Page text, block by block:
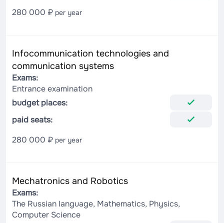
280 000 ₽ per year
Infocommunication technologies and
communication systems
Exams:
Entrance examination
budget places:
paid seats:
280 000 ₽ per year
Mechatronics and Robotics
Exams:
The Russian language, Mathematics, Physics,
Computer Science